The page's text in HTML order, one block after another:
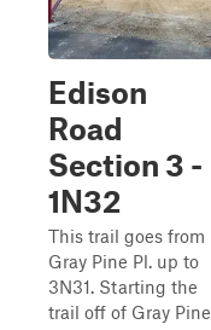
Edison
Road
Section 3 -
1N32
This trail goes from
Gray Pine Pl. up to
3N31. Starting the
trail off of Gray Pine